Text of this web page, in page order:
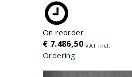
On reorder
€ 7.486,50 VAT incl.
Ordering